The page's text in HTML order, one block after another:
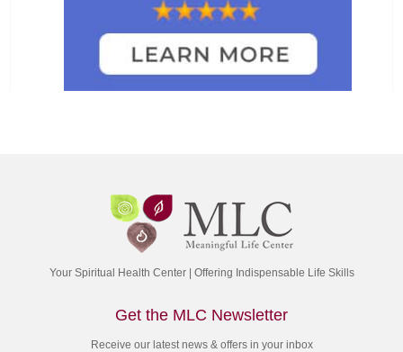
Your Spiritual Health Center | Offering Indispensable Life Skills
Get the MLC Newsletter
Receive our latest news & offers in your inbox